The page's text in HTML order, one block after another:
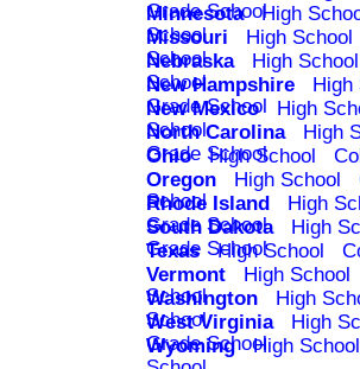
Grade School
Minnesota High
School
Missouri High School
School
Nebraska High School
School
New Hampshire High
Grade School
New Mexico High
School
North Carolina High
Grade School
Ohio High School
Oregon
High School
School
Rhode Island High
Grade School
South Dakota High
Grade School
Texas High School
Vermont
High School
School
Washington High
School
West Virginia High
Grade School
Wyoming High School